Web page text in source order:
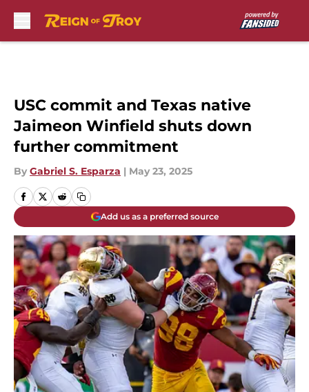
USC commit and Texas native
Jaimeon Winfield shuts down
further commitment
By Gabriel S. Esparza | May 23, 2025
Add us as a preferred source